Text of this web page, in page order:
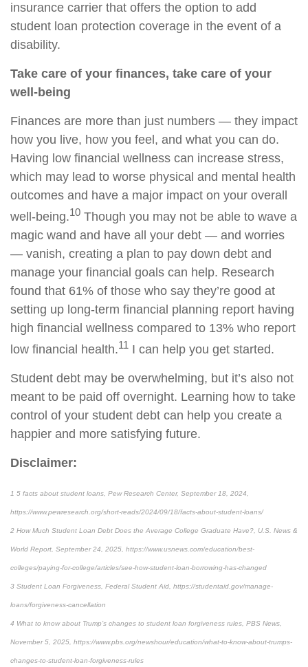
insurance carrier that offers the option to add
student loan protection coverage in the event of a
disability.
Take care of your finances, take care of your
well-being
Finances are more than just numbers — they impact
how you live, how you feel, and what you can do.
Having low financial wellness can increase stress,
which may lead to worse physical and mental health
outcomes and have a major impact on your overall
well-being.10 Though you may not be able to wave a
magic wand and have all your debt — and worries
— vanish, creating a plan to pay down debt and
manage your financial goals can help. Research
found that 61% of those who say they’re good at
setting up long-term financial planning report having
high financial wellness compared to 13% who report
low financial health.11 I can help you get started.
Student debt may be overwhelming, but it’s also not
meant to be paid off overnight. Learning how to take
control of your student debt can help you create a
happier and more satisfying future.
Disclaimer:
1 5 facts about student loans, Pew Research Center, September 18, 2024,
https://www.pewresearch.org/short-reads/2024/09/18/facts-about-student-loans/
2 How Much Student Loan Debt Does the Average College Graduate Have?, U.S. News &
World Report, September 24, 2025, https://www.usnews.com/education/best-
colleges/paying-for-college/articles/see-how-student-loan-borrowing-has-changed
3 Student Loan Forgiveness, Federal Student Aid, https://studentaid.gov/manage-
loans/forgiveness-cancellation
4 What to know about Trump’s changes to student loan forgiveness rules, PBS News,
November 5, 2025, https://www.pbs.org/newshour/education/what-to-know-about-trumps-
changes-to-student-loan-forgiveness-rules